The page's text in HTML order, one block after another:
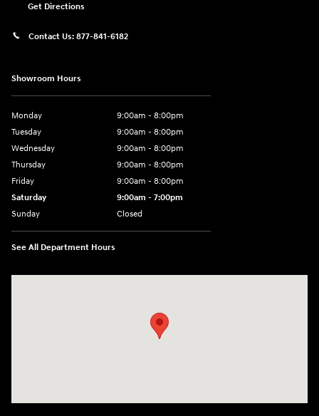
Get Directions
Contact Us: 877-841-6182
Showroom Hours
Monday
9:00am - 8:00pm
Tuesday
9:00am - 8:00pm
Wednesday
9:00am - 8:00pm
Thursday
9:00am - 8:00pm
Friday
9:00am - 8:00pm
Saturday
9:00am - 7:00pm
Sunday
Closed
See All Department Hours